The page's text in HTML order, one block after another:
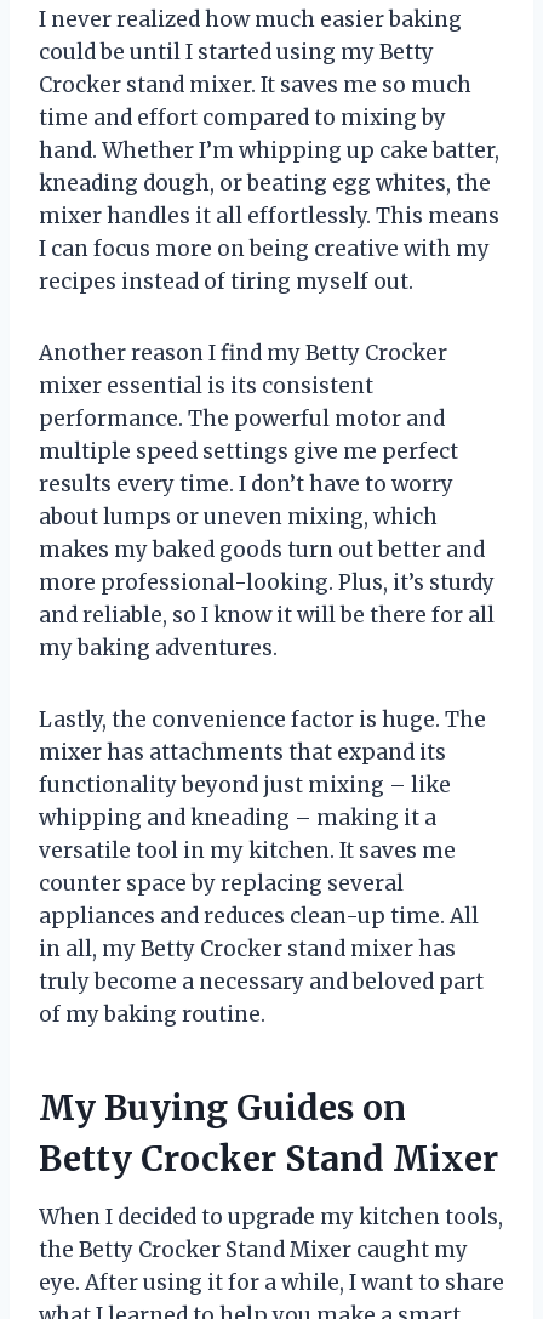
I never realized how much easier baking
could be until I started using my Betty
Crocker stand mixer. It saves me so much
time and effort compared to mixing by
hand. Whether I’m whipping up cake batter,
kneading dough, or beating egg whites, the
mixer handles it all effortlessly. This means
I can focus more on being creative with my
recipes instead of tiring myself out.
Another reason I find my Betty Crocker
mixer essential is its consistent
performance. The powerful motor and
multiple speed settings give me perfect
results every time. I don’t have to worry
about lumps or uneven mixing, which
makes my baked goods turn out better and
more professional-looking. Plus, it’s sturdy
and reliable, so I know it will be there for all
my baking adventures.
Lastly, the convenience factor is huge. The
mixer has attachments that expand its
functionality beyond just mixing – like
whipping and kneading – making it a
versatile tool in my kitchen. It saves me
counter space by replacing several
appliances and reduces clean-up time. All
in all, my Betty Crocker stand mixer has
truly become a necessary and beloved part
of my baking routine.
My Buying Guides on
Betty Crocker Stand Mixer
When I decided to upgrade my kitchen tools,
the Betty Crocker Stand Mixer caught my
eye. After using it for a while, I want to share